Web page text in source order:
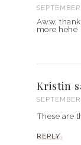
Aww,
more hehe
Kristin
These are
REPLY